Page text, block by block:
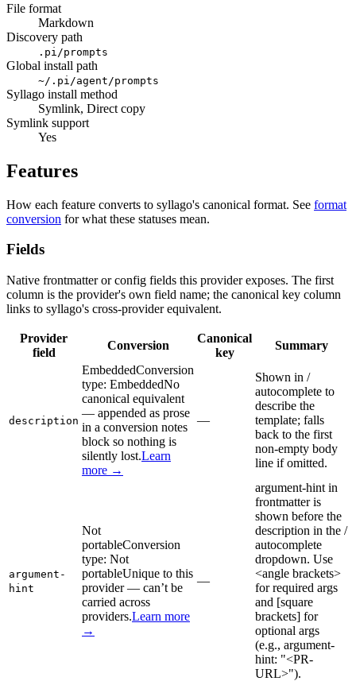
File format
Markdown
Discovery path
.pi/prompts
Global install path
~/.pi/agent/prompts
Syllago install method
Symlink, Direct copy
Symlink support
Yes
Features
How each feature converts to syllago's canonical format. See format
conversion for what these statuses mean.
Fields
Native frontmatter or config fields this provider exposes. The first
column is the provider's own field name; the canonical key column
links to syllago's cross-provider equivalent.
Provider
field
Conversion
Canonical
key
Summary
description
EmbeddedConversion
type: EmbeddedNo
canonical equivalent
— appended as prose
in a conversion notes
block so nothing is
silently lost.Learn
more →
—
Shown in /
autocomplete to
describe the
template; falls
back to the first
non-empty body
line if omitted.
argument-
hint
Not
portableConversion
type: Not
portableUnique to this
provider — can’t be
carried across
providers.Learn more
→
—
argument-hint in
frontmatter is
shown before the
description in the /
autocomplete
dropdown. Use
<angle brackets>
for required args
and [square
brackets] for
optional args
(e.g., argument-
hint: "<PR-
URL>").